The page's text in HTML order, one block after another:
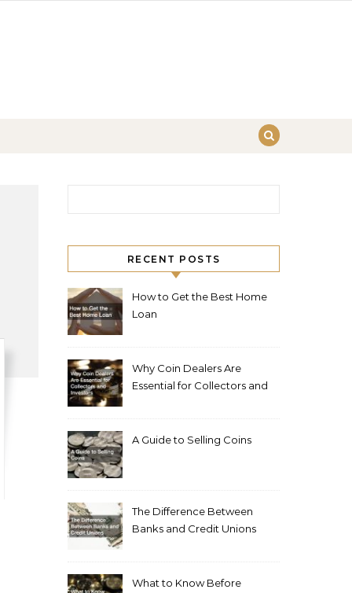
RECENT POSTS
How to Get the Best Home
Loan
Why Coin Dealers Are
Essential for Collectors and
A Guide to Selling Coins
The Difference Between
Banks and Credit Unions
What to Know Before